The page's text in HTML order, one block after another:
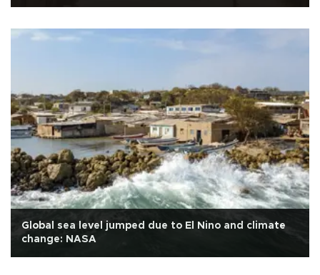
Global sea level jumped due to El Nino and climate
change: NASA